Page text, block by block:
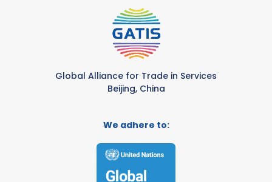
Global Alliance for Trade in Services
Beijing, China
We adhere to: